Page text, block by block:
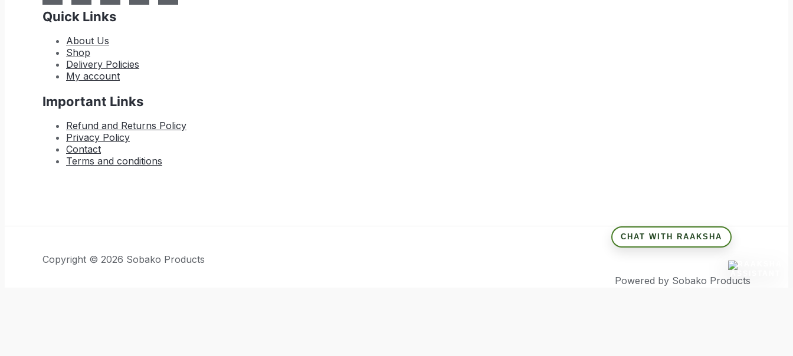
Quick Links
About Us
Shop
Delivery Policies
My account
Important Links
Refund and Returns Policy
Privacy Policy
Contact
Terms and conditions
Copyright © 2026 Sobako Products
Powered by Sobako Products
CHAT WITH RAAKSHA